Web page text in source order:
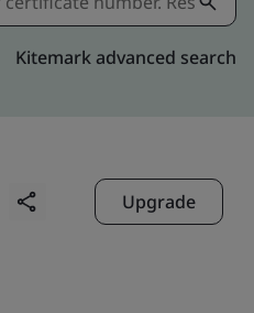
Kitemark advanced search
Upgrade